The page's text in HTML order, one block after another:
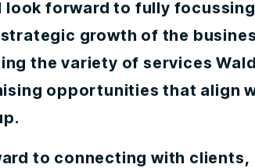
forward to fully
growth of the
the variety of services
opportunities that align
to connecting with clients,